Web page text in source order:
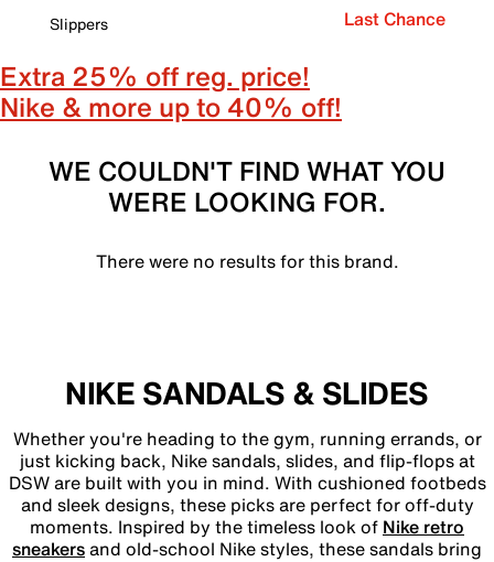
Slippers
Last Chance
Extra 25% off reg. price!
Nike & more up to 40% off!
WE COULDN'T FIND WHAT YOU
WERE LOOKING FOR.
There were no results for this brand.
NIKE SANDALS & SLIDES
Whether you're heading to the gym, running errands, or
just kicking back, Nike sandals, slides, and flip-flops at
DSW are built with you in mind. With cushioned footbeds
and sleek designs, these picks are perfect for off-duty
moments. Inspired by the timeless look of Nike retro
sneakersand old-school Nike styles, these sandals bring